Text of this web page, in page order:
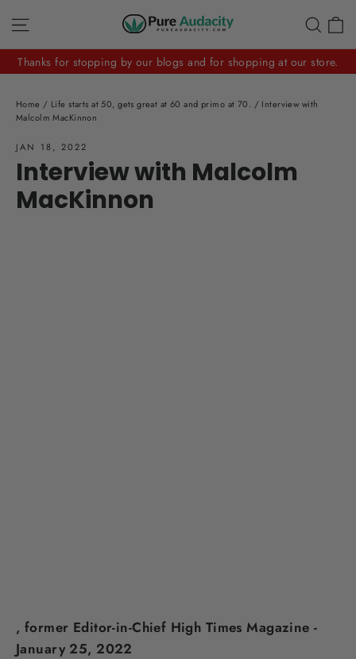
content
Site navigation
Thanks for stopping by our blogs and for shopping at our store.
Home / Life starts at 50, gets great at 60 and primo at 70. / Interview with
Malcolm MacKinnon
JAN 18, 2022
Interview with Malcolm
MacKinnon
, former Editor-in-Chief High Times Magazine -
January 25, 2022